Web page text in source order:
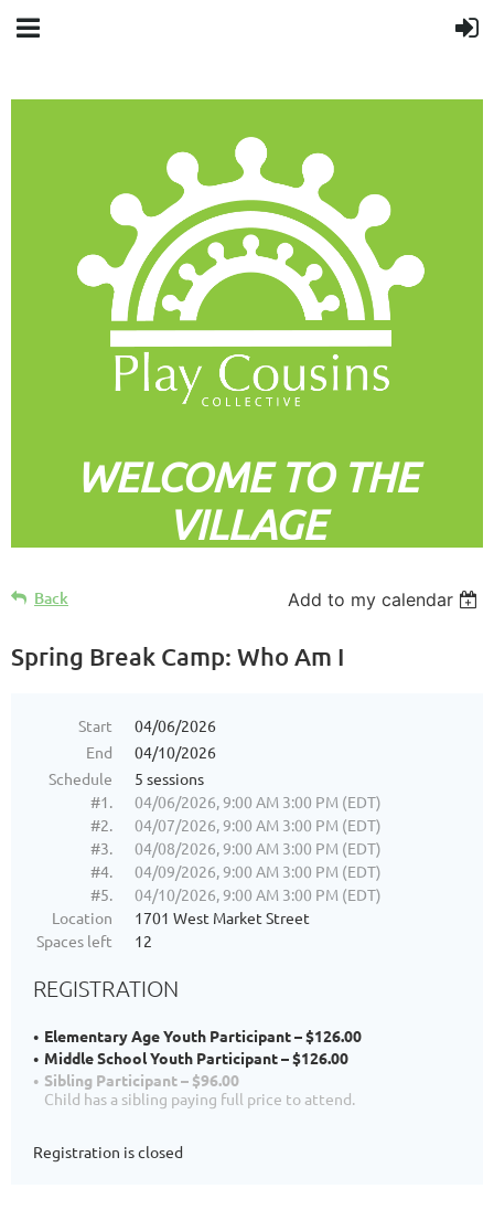
WELCOME TO THE
VILLAGE
Back Add to my calendar
Spring Break Camp: Who Am I
Start
04/06/2026
End
04/10/2026
Schedule
5 sessions
#1.
04/06/2026, 9:00 AM 3:00 PM (EDT)
#2.
04/07/2026, 9:00 AM 3:00 PM (EDT)
#3.
04/08/2026, 9:00 AM 3:00 PM (EDT)
#4.
04/09/2026, 9:00 AM 3:00 PM (EDT)
#5.
04/10/2026, 9:00 AM 3:00 PM (EDT)
Location
1701 West Market Street
Spaces left
12
REGISTRATION
Elementary Age Youth Participant – $126.00
Middle School Youth Participant – $126.00
Sibling Participant – $96.00
Child has a sibling paying full price to attend.
Registration is closed